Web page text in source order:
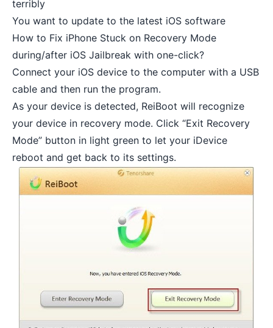
terribly
You want to update to the latest iOS software
How to Fix iPhone Stuck on Recovery Mode
during/after iOS Jailbreak with one-click?
Connect your iOS device to the computer with a USB
cable and then run the program.
As your device is detected, ReiBoot will recognize
your device in recovery mode. Click “Exit Recovery
Mode” button in light green to let your iDevice
reboot and get back to its settings.